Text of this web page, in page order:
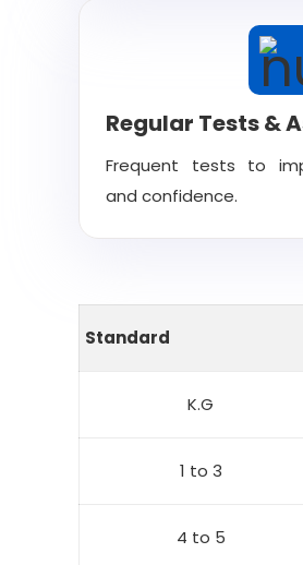
Regular Tests &
Frequent tests to
and confidence.
Standard
K.G
1 to 3
4 to 5